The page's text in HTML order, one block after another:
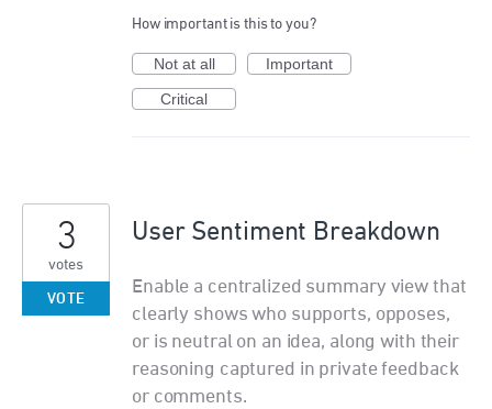
How important is this to you?
Not at all
Important
Critical
User Sentiment Breakdown
Enable a centralized summary view that
clearly shows who supports, opposes,
or is neutral on an idea, along with their
reasoning captured in private feedback
or comments.
3
votes
VOTE